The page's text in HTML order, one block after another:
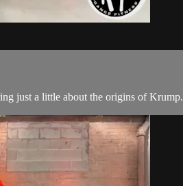
just a little about the origins of Krump.